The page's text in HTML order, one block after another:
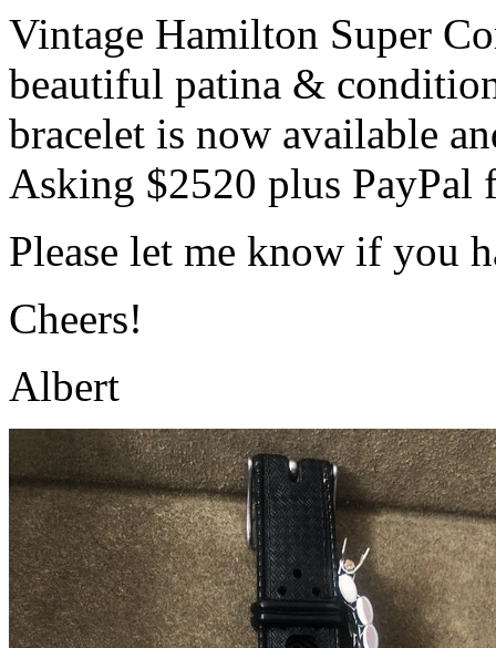
Vintage Hamilton Super
beautiful patina &
bracelet is now available
Asking $2520 plus PayPal
Please let me know if you
Cheers!
Albert